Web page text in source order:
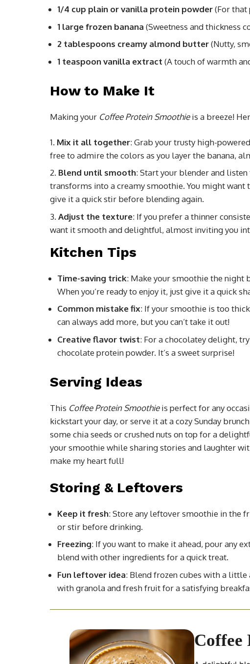
1/4 cup plain or vanilla protein powder(For that
1 large frozen banana (Sweetness and thickness
2 tablespoons creamy almond butter(Nutty,
1 teaspoon vanilla extract (A touch of warmth
How to Make It
Making your Coffee Protein Smoothieis a breeze!
Mix it all together: Grab your trusty high-
free to admire the colors as you layer the banana,
Blend until smooth: Start your blender and
transforms into a creamy smoothie. You might want
give it a quick stir before blending again.
Adjust the texture: If you prefer a thinner
want it smooth and delightful, almost inviting you
Kitchen Tips
Time-saving trick: Make your smoothie the night
When you’re ready to enjoy it, just give it a quick
Common mistake fix: If your smoothie is too
can always add more, but you can’t take it out!
Creative flavor twist: For a chocolatey delight,
chocolate protein powder. It’s a sweet surprise!
Serving Ideas
This Coffee Protein Smoothieis perfect for any
kickstart your day, or serve it at a cozy Sunday
some chia seeds or crushed nuts on top for a
your smoothie while sharing stories and laughter
make my heart full!
Storing & Leftovers
Keep it fresh: Store any leftover smoothie in the
or stir before drinking.
Freezing: If you want to make it ahead, pour any
blend with other ingredients for a quick treat.
Fun leftover idea: Blend frozen cubes with a
with granola and fresh fruit for a satisfying
Coffee